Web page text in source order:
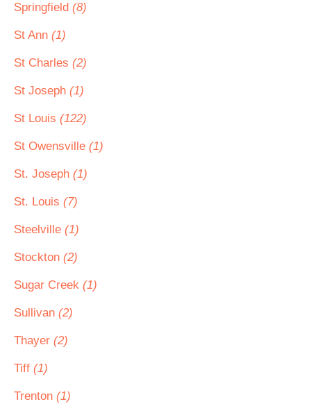
Springfield (8)
St Ann (1)
St Charles (2)
St Joseph (1)
St Louis (122)
St Owensville (1)
St. Joseph (1)
St. Louis (7)
Steelville (1)
Stockton (2)
Sugar Creek (1)
Sullivan (2)
Thayer (2)
Tiff (1)
Trenton (1)